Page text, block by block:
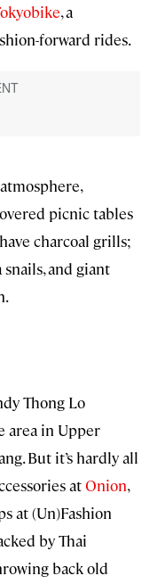
, a
forward rides.
picnic tables
charcoal grills;
snails, and giant
Thong Lo
area in Upper
But it’s hardly all
atOnion,
at (Un)Fashion
by Thai
back old